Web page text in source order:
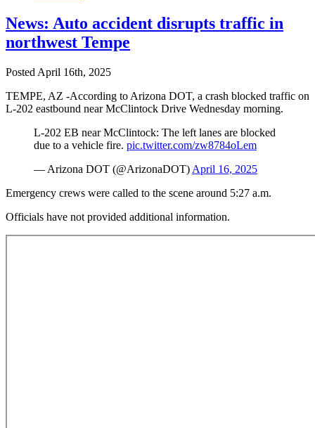
News: Auto accident disrupts traffic in
northwest Tempe
Posted April 16th, 2025
TEMPE, AZ -According to Arizona DOT, a crash blocked traffic on
L-202 eastbound near McClintock Drive Wednesday morning.
L-202 EB near McClintock: The left lanes are blocked
due to a vehicle fire. pic.twitter.com/zw8784oLem
— Arizona DOT (@ArizonaDOT) April 16, 2025
Emergency crews were called to the scene around 5:27 a.m.
Officials have not provided additional information.